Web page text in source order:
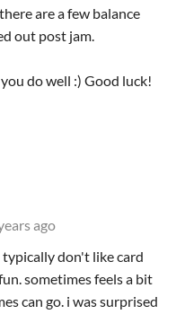
are a few balance
out post jam.
do well :) Good luck!
ago
don't like card
sometimes feels a bit
can go. i was surprised